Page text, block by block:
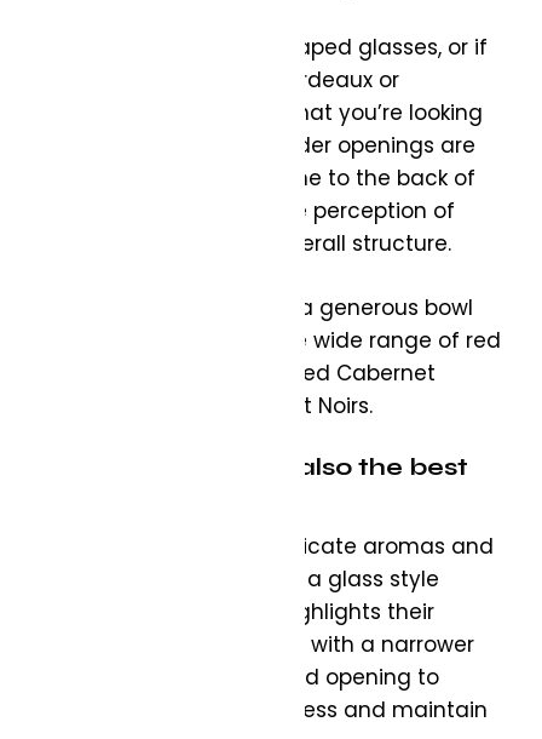
Bowl Shape: Standard-shaped glasses, or if
you want to get into it, Bordeaux or
Bourgogne glasses are what you’re looking
for. These glasses with wider openings are
designed to direct the wine to the back of
the mouth, enhancing the perception of
tannins and the wine’s overall structure.
Size: Choose a glass with a generous bowl
size to accommodate the wide range of red
wine styles, from full-bodied Cabernet
Sauvignons to lighter Pinot Noirs.
White Wine Glass – also the best
White wines, with their delicate aromas and
nuanced flavours, require a glass style
different from red that highlights their
subtleties. Look for a glass with a narrower
bowl and a slightly tapered opening to
preserve the wine’s crispness and maintain